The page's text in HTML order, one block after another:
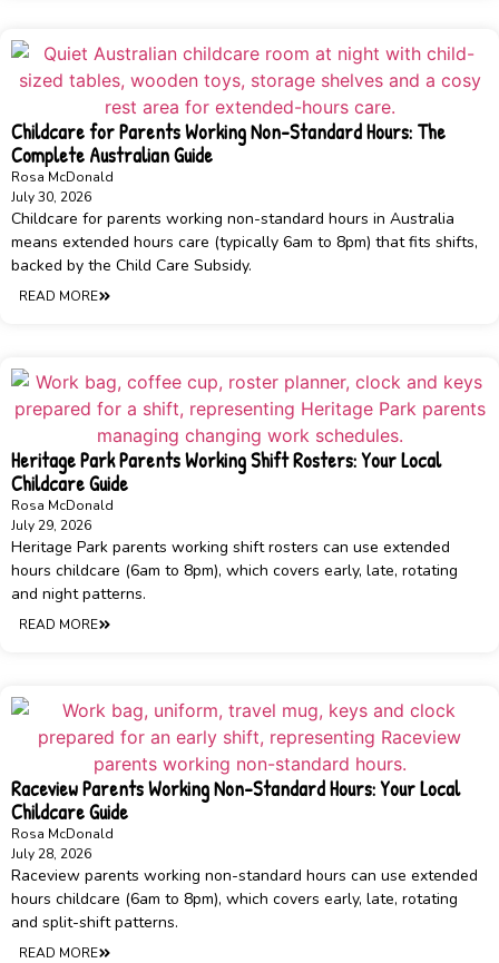
Childcare for Parents Working Non-Standard Hours: The
Complete Australian Guide
Rosa McDonald
July 30, 2026
Childcare for parents working non-standard hours in Australia
means extended hours care (typically 6am to 8pm) that fits shifts,
backed by the Child Care Subsidy.
READ MORE
Heritage Park Parents Working Shift Rosters: Your Local
Childcare Guide
Rosa McDonald
July 29, 2026
Heritage Park parents working shift rosters can use extended
hours childcare (6am to 8pm), which covers early, late, rotating
and night patterns.
READ MORE
Raceview Parents Working Non-Standard Hours: Your Local
Childcare Guide
Rosa McDonald
July 28, 2026
Raceview parents working non-standard hours can use extended
hours childcare (6am to 8pm), which covers early, late, rotating
and split-shift patterns.
READ MORE